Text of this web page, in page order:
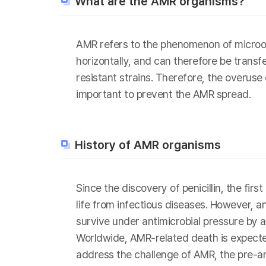
AMR refers to the phenomenon of
horizontally, and can therefore be
resistant strains. Therefore, the
important to prevent the AMR spread.
History of AMR organisms
Since the discovery of penicillin, the
life from infectious diseases. However,
survive under antimicrobial pressure by
Worldwide, AMR-related death is
address the challenge of AMR, the pre-